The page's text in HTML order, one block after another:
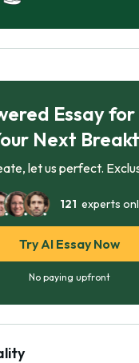
Essay
Next
let us perfect.
121 experts
Try AI Essay Now
No paying upfront